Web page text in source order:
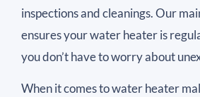
inspections and cleanings. Our
ensures your water heater is
you don’t have to worry about
When it comes to water heater